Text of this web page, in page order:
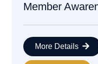
Member
More Details